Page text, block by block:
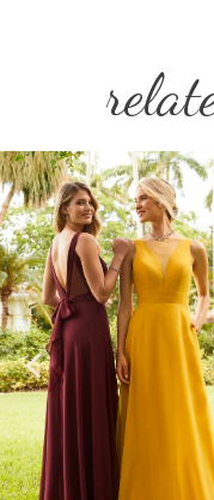
Related
Products
Carousel
Skip
to
end
AUTOPLAY
SLIDE
SLIDE
0
1
2
3
4